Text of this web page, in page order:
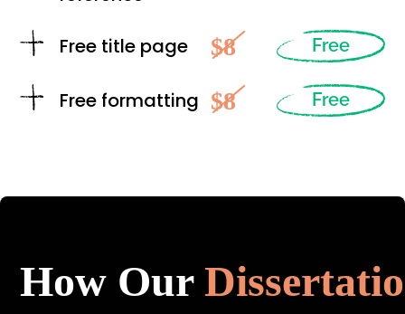
Free title page $8 Free
Free formatting $8 Free
How Our